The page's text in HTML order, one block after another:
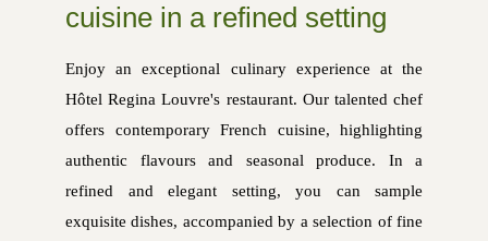
cuisine in a refined setting
Enjoy an exceptional culinary experience at the
Hôtel Regina Louvre's restaurant. Our talented chef
offers contemporary French cuisine, highlighting
authentic flavours and seasonal produce. In a
refined and elegant setting, you can sample
exquisite dishes, accompanied by a selection of fine